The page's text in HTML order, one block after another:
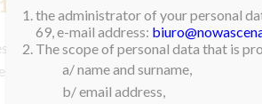
– SWIMSUIT PRELIMINARY
of Miss Supranational 2017 will
competition will take place at the
the administrator of your personal
69, e-mail address:
The scope of personal data that is
a/ name and surname,
b/ email address,